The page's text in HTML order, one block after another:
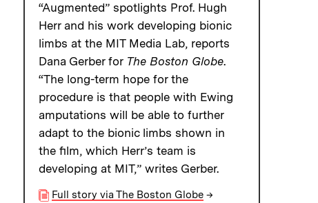
“Augmented” spotlights Prof. Hugh
Herr and his work developing bionic
limbs at the MIT Media Lab, reports
Dana Gerber for The Boston Globe.
“The long-term hope for the
procedure is that people with Ewing
amputations will be able to further
adapt to the bionic limbs shown in
the film, which Herr’s team is
developing at MIT,” writes Gerber.
Full story via The Boston Globe →